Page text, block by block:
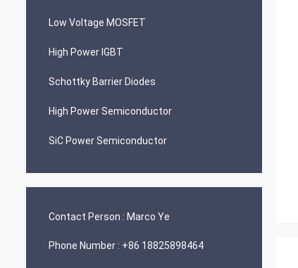
Low Voltage MOSFET
High Power IGBT
Schottky Barrier Diodes
High Power Semiconductor
SiC Power Semiconductor
Contact Person : Marco Ye
Phone Number : +86 18825898464